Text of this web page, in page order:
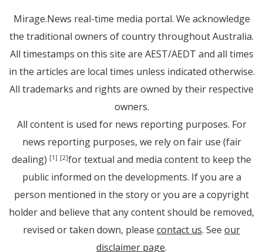
Mirage.News real-time media portal. We acknowledge
the traditional owners of country throughout Australia.
All timestamps on this site are AEST/AEDT and all times
in the articles are local times unless indicated otherwise.
All trademarks and rights are owned by their respective
owners.
All content is used for news reporting purposes. For
news reporting purposes, we rely on fair use (fair
dealing) [1] [2]for textual and media content to keep the
public informed on the developments. If you are a
person mentioned in the story or you are a copyright
holder and believe that any content should be removed,
revised or taken down, please contact us. See our
disclaimer page.